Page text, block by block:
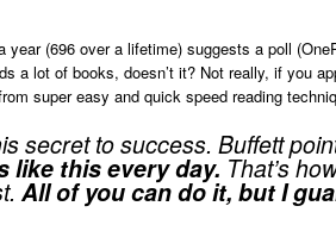
(696 over a lifetime) suggests a poll
a lot of books, doesn’t it? Not really, if you
super easy and quick speed reading
secret to success. Buffett
like this every day. That’s
All of you can do it, but I